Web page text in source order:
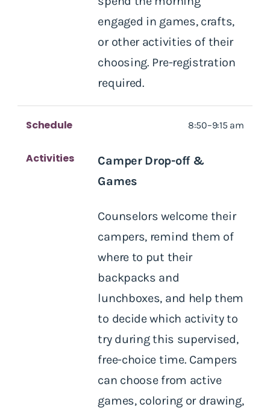
engaged in games, crafts,
or other activities of their
choosing. Pre-registration
required.
Schedule 8:50–9:15 am
Activities
Camper Drop-off &
Games
Counselors welcome their
campers, remind them of
where to put their
backpacks and
lunchboxes, and help them
to decide which activity to
try during this supervised,
free-choice time. Campers
can choose from active
games, coloring or drawing,